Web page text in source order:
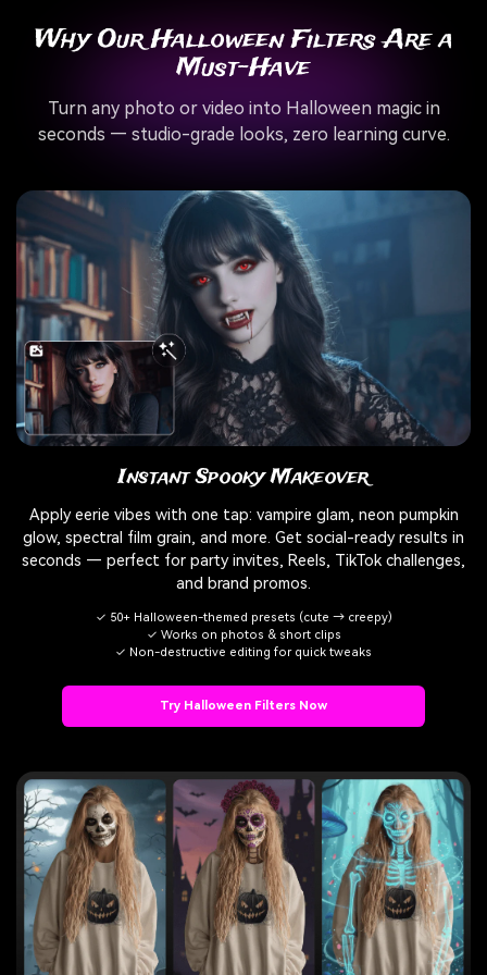
Why Our Halloween Filters Are a
Must-Have
Turn any photo or video into Halloween magic in
seconds — studio-grade looks, zero learning curve.
Instant Spooky Makeover
Apply eerie vibes with one tap: vampire glam, neon pumpkin
glow, spectral film grain, and more. Get social-ready results in
seconds — perfect for party invites, Reels, TikTok challenges,
and brand promos.
✓ 50+ Halloween-themed presets (cute → creepy)
✓ Works on photos & short clips
✓ Non-destructive editing for quick tweaks
Try Halloween Filters Now